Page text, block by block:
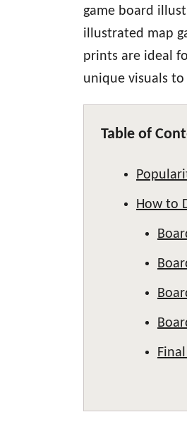
game board
illustrated map
prints are ideal
unique visuals
Table of
How to